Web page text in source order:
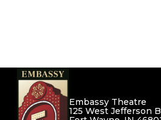
Embassy Theatre
125 West Jefferson